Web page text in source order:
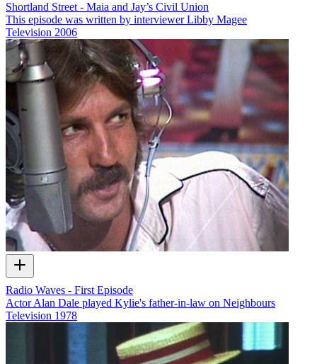
Shortland Street - Maia and Jay’s Civil Union
This episode was written by interviewer Libby Magee
Television 2006
Radio Waves - First Episode
Actor Alan Dale played Kylie's father-in-law on Neighbours
Television 1978